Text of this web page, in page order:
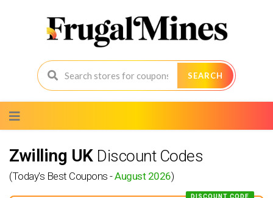
SEARCH
to
content
Zwilling UK Discount Codes
(Today's Best Coupons -August 2026)
DISCOUNT CODE